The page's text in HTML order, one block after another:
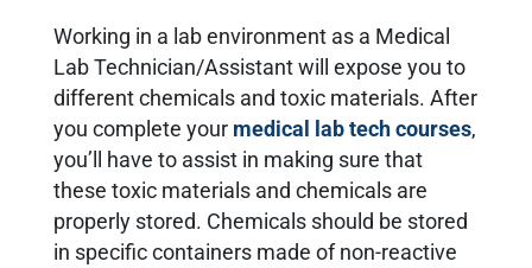
Working in a lab environment as a Medical
Lab Technician/Assistant will expose you to
different chemicals and toxic materials. After
you complete your medical lab tech courses,
you’ll have to assist in making sure that
these toxic materials and chemicals are
properly stored. Chemicals should be stored
in specific containers made of non-reactive